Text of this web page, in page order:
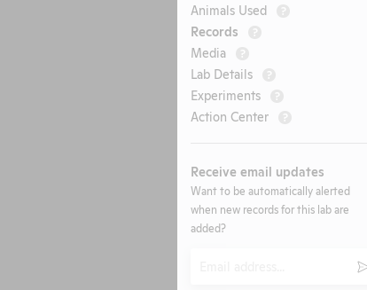
Animals Used ?
Records ?
Media ?
Lab Details ?
Experiments ?
Action Center ?
Receive email updates
Want to be automatically alerted
when new records for this lab are
added?